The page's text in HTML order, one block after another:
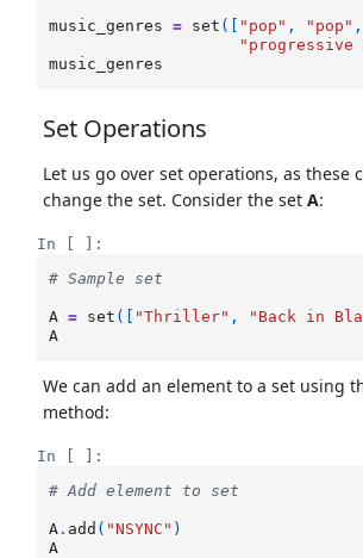
music_genres = set ([ "pop" , "pop" ,
"progressive
music_genres
Set Operations
Let us go over set operations, as these
change the set. Consider the set A:
In [ ]:
# Sample set
A = set ([ "Thriller" , "Back in
A
We can add an element to a set using
method:
In [ ]:
# Add element to set
A. add ( "NSYNC" )
A